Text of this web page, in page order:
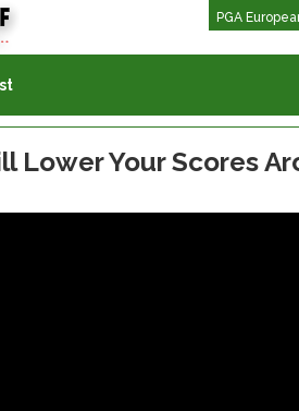
PGA
Lower Your Scores